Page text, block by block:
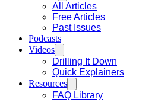
All Articles
Free Articles
Past Issues
Podcasts
Videos
Drilling It Down
Quick Explainers
Resources
FAQ Library